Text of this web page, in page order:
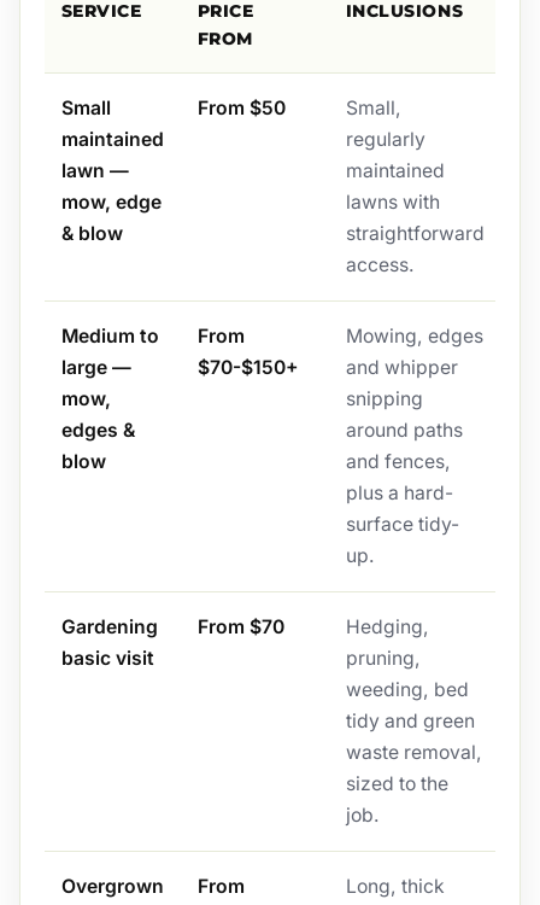
SERVICE
PRICE
FROM
INCLUSIONS
Small
maintained
lawn —
mow, edge
& blow
From $50
Small,
regularly
maintained
lawns with
straightforward
access.
Medium to
large —
mow,
edges &
blow
From
$70-$150+
Mowing, edges
and whipper
snipping
around paths
and fences,
plus a hard-
surface tidy-
up.
Gardening
basic visit
From $70
Hedging,
pruning,
weeding, bed
tidy and green
waste removal,
sized to the
job.
Overgrown
From
Long, thick